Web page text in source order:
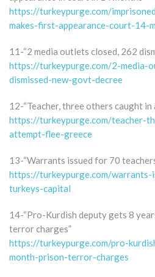
https://turkeypurge.com/
makes-first-appearance-court-14-
11-“2 media outlets closed, 262
https://turkeypurge.com/2-media-
dismissed-new-govt-decree
12-“Teacher, three others caught
https://turkeypurge.com/teacher-
attempt-flee-greece
13-“Warrants issued for 70
https://turkeypurge.com/warrants-
turkeys-capital
14-“Pro-Kurdish deputy gets 8
terror charges”
https://turkeypurge.com/pro-
month-prison-terror-charges